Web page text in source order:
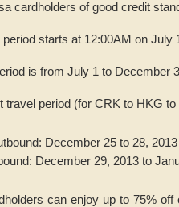
cardholders of good credit
starts at 12:00AM on July
is from July 1 to December
travel period (for CRK to HKG to
December 25 to 28, 2013
December 29, 2013 to
can enjoy up to 75%